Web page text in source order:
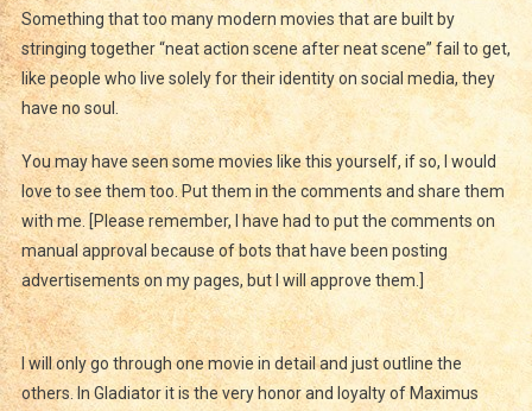
Something that too many modern movies that are built by
stringing together “neat action scene after neat scene” fail to get,
like people who live solely for their identity on social media, they
have no soul.
You may have seen some movies like this yourself, if so, I would
love to see them too. Put them in the comments and share them
with me. [Please remember, I have had to put the comments on
manual approval because of bots that have been posting
advertisements on my pages, but I will approve them.]
I will only go through one movie in detail and just outline the
others. In Gladiator it is the very honor and loyalty of Maximus